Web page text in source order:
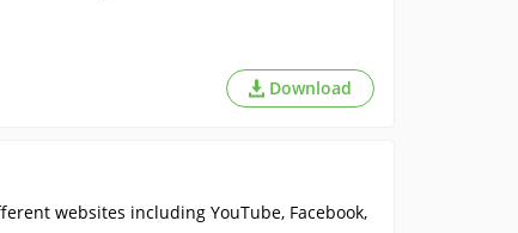
Download
websites including YouTube, Facebook,